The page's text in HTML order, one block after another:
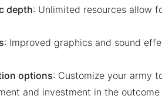
depth: Unlimited resources allow
: Improved graphics and sound
options: Customize your army
and investment in the